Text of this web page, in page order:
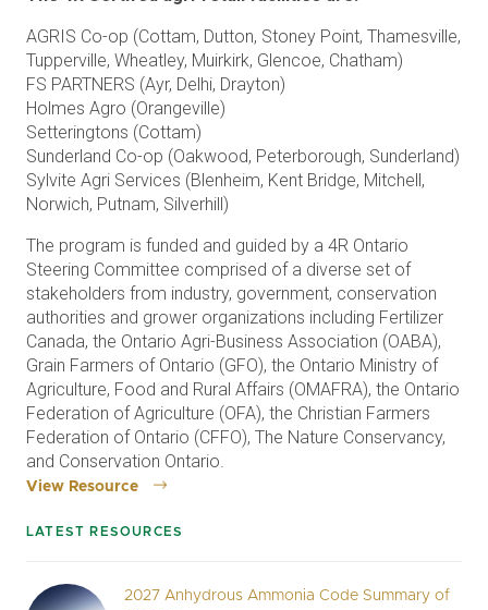
AGRIS Co-op (Cottam, Dutton, Stoney Point, Thamesville,
Tupperville, Wheatley, Muirkirk, Glencoe, Chatham)
FS PARTNERS (Ayr, Delhi, Drayton)
Holmes Agro (Orangeville)
Setteringtons (Cottam)
Sunderland Co-op (Oakwood, Peterborough, Sunderland)
Sylvite Agri Services (Blenheim, Kent Bridge, Mitchell,
Norwich, Putnam, Silverhill)
The program is funded and guided by a 4R Ontario
Steering Committee comprised of a diverse set of
stakeholders from industry, government, conservation
authorities and grower organizations including Fertilizer
Canada, the Ontario Agri-Business Association (OABA),
Grain Farmers of Ontario (GFO), the Ontario Ministry of
Agriculture, Food and Rural Affairs (OMAFRA), the Ontario
Federation of Agriculture (OFA), the Christian Farmers
Federation of Ontario (CFFO), The Nature Conservancy,
and Conservation Ontario.
View Resource
LATEST RESOURCES
2027 Anhydrous Ammonia Code Summary of